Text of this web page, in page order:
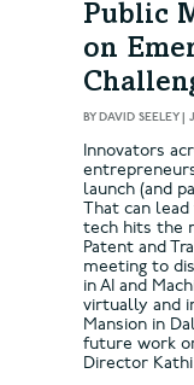
Public
on
BYDAVID SEELEY|
Innovators
launch (and
That can lead
tech hits the
Patent and
meeting to
in AI and
virtually and
Mansion in
future work
Director